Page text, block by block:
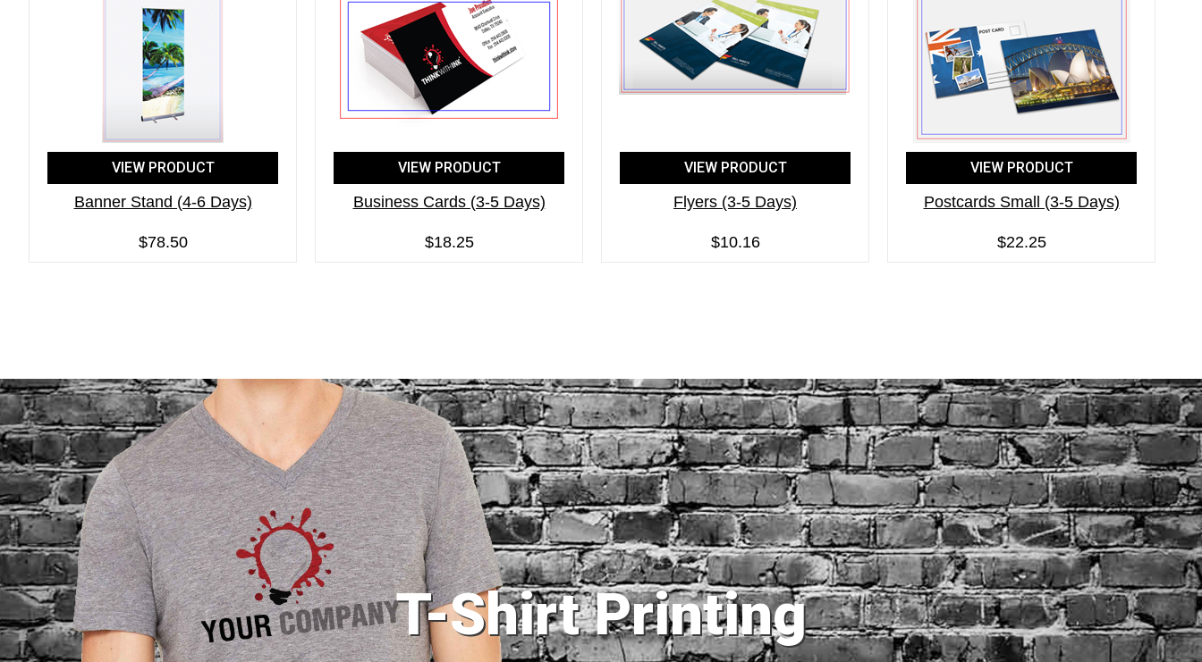
VIEW PRODUCT
Banner Stand (4-6 Days)
$78.50
VIEW PRODUCT
Business Cards (3-5 Days)
$18.25
VIEW PRODUCT
Flyers (3-5 Days)
$10.16
VIEW PRODUCT
Postcards Small (3-5 Days)
$22.25
T-Shirt Printing